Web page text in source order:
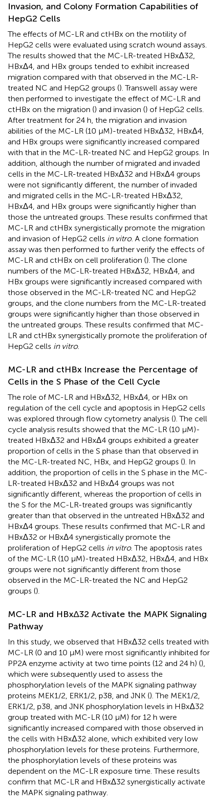
Invasion, and Colony Formation Capabilities of
HepG2 Cells
The effects of MC-LR and ctHBx on the motility of
HepG2 cells were evaluated using scratch wound assays.
The results showed that the MC-LR-treated HBxΔ32,
HBxΔ4, and HBx groups tended to exhibit increased
migration compared with that observed in the MC-LR-
treated NC and HepG2 groups (). Transwell assay were
then performed to investigate the effect of MC-LR and
ctHBx on the migration () and invasion () of HepG2 cells.
After treatment for 24 h, the migration and invasion
abilities of the MC-LR (10 μM)-treated HBxΔ32, HBxΔ4,
and HBx groups were significantly increased compared
with that in the MC-LR-treated NC and HepG2 groups. In
addition, although the number of migrated and invaded
cells in the MC-LR-treated HBxΔ32 and HBxΔ4 groups
were not significantly different, the number of invaded
and migrated cells in the MC-LR-treated HBxΔ32,
HBxΔ4, and HBx groups were significantly higher than
those the untreated groups. These results confirmed that
MC-LR and ctHBx synergistically promote the migration
and invasion of HepG2 cells in vitro. A clone formation
assay was then performed to further verify the effects of
MC-LR and ctHBx on cell proliferation (). The clone
numbers of the MC-LR-treated HBxΔ32, HBxΔ4, and
HBx groups were significantly increased compared with
those observed in the MC-LR-treated NC and HepG2
groups, and the clone numbers from the MC-LR-treated
groups were significantly higher than those observed in
the untreated groups. These results confirmed that MC-
LR and ctHBx synergistically promote the proliferation of
HepG2 cells in vitro.
MC-LR and ctHBx Increase the Percentage of
Cells in the S Phase of the Cell Cycle
The role of MC-LR and HBxΔ32, HBxΔ4, or HBx on
regulation of the cell cycle and apoptosis in HepG2 cells
was explored through flow cytometry analysis (). The cell
cycle analysis results showed that the MC-LR (10 μM)-
treated HBxΔ32 and HBxΔ4 groups exhibited a greater
proportion of cells in the S phase than that observed in
the MC-LR-treated NC, HBx, and HepG2 groups (). In
addition, the proportion of cells in the S phase in the MC-
LR-treated HBxΔ32 and HBxΔ4 groups was not
significantly different, whereas the proportion of cells in
the S for the MC-LR-treated groups was significantly
greater than that observed in the untreated HBxΔ32 and
HBxΔ4 groups. These results confirmed that MC-LR and
HBxΔ32 or HBxΔ4 synergistically promote the
proliferation of HepG2 cells in vitro. The apoptosis rates
of the MC-LR (10 μM)-treated HBxΔ32, HBxΔ4, and HBx
groups were not significantly different from those
observed in the MC-LR-treated the NC and HepG2
groups ().
MC-LR and HBxΔ32 Activate the MAPK Signaling
Pathway
In this study, we observed that HBxΔ32 cells treated with
MC-LR (0 and 10 μM) were most significantly inhibited for
PP2A enzyme activity at two time points (12 and 24 h) (),
which were subsequently used to assess the
phosphorylation levels of the MAPK signaling pathway
proteins MEK1/2, ERK1/2, p38, and JNK (). The MEK1/2,
ERK1/2, p38, and JNK phosphorylation levels in HBxΔ32
group treated with MC-LR (10 μM) for 12 h were
significantly increased compared with those observed in
the cells with HBxΔ32 alone, which exhibited very low
phosphorylation levels for these proteins. Furthermore,
the phosphorylation levels of these proteins was
dependent on the MC-LR exposure time. These results
confirm that MC-LR and HBxΔ32 synergistically activate
the MAPK signaling pathway.